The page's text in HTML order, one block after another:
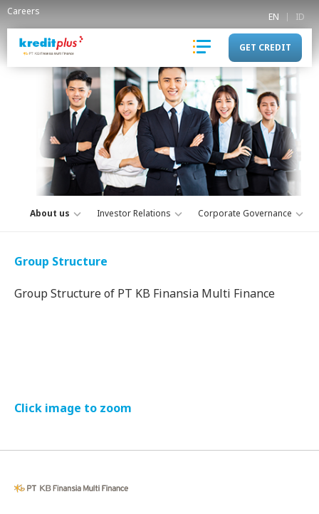
Careers EN ID
GET CREDIT
About us Investor Relations Corporate Governance
Group Structure
Group Structure of PT KB Finansia Multi Finance
Click image to zoom